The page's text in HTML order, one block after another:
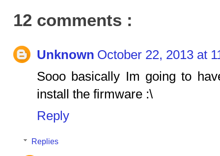
12 comments :
Unknown October 22, 2013 at
Sooo basically Im going to
install the firmware :\
Reply
Replies